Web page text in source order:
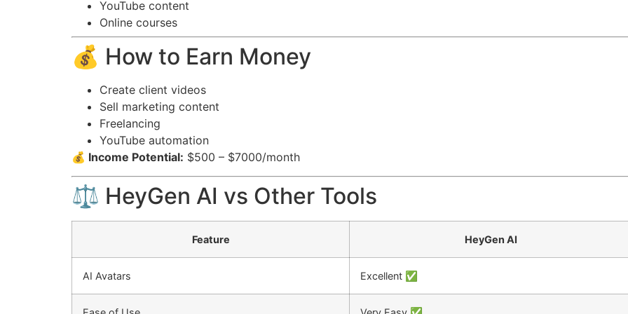
YouTube content
Online courses
💰 How to Earn Money
Create client videos
Sell marketing content
Freelancing
YouTube automation
💰 Income Potential: $500 – $7000/month
⚖️ HeyGen AI vs Other Tools
Feature HeyGen AI
AI Avatars Excellent ✅